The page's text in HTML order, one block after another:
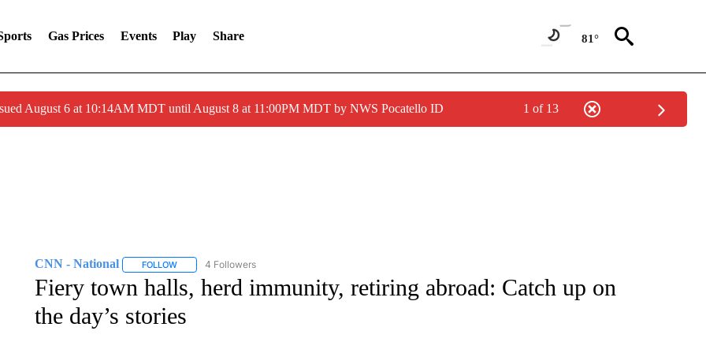
Gas Prices Events Play Share 81°
August 6 at 10:14AM MDT until August 8 at 11:00PM MDT by NWS Pocatello ID 1 of 13
CNN - National FOLLOWFOLLOW "CNN - NATIONAL" TO RECEIVE NOTIFICATIONS ABOUT NEW PAGES ON "CNN - NATIONAL".
4 Followers
Fiery town halls, herd immunity, retiring abroad: Catch up on
the day’s stories